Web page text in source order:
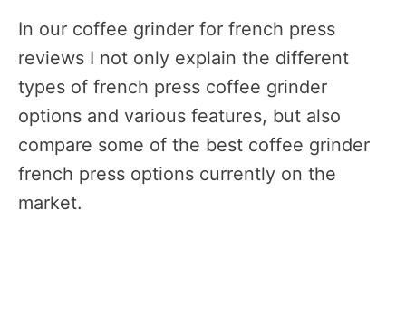
In our coffee grinder for french press
reviews I not only explain the different
types of french press coffee grinder
options and various features, but also
compare some of the best coffee grinder
french press options currently on the
market.